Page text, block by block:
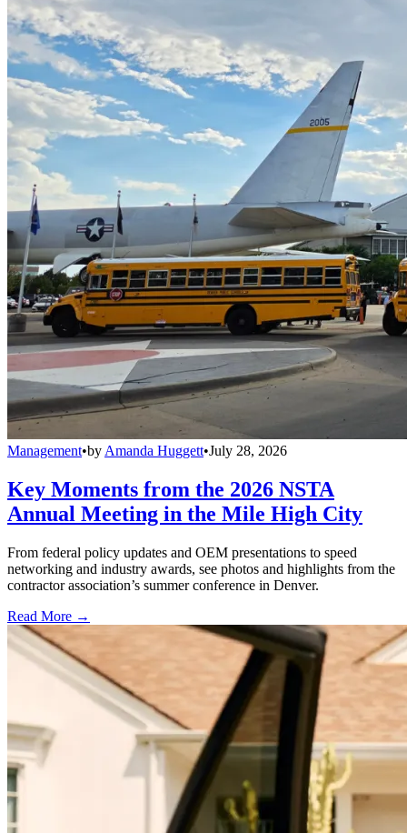
Management•byAmanda Huggett•July 28, 2026
Key Moments from the 2026 NSTA
Annual Meeting in the Mile High City
From federal policy updates and OEM presentations to speed
networking and industry awards, see photos and highlights from the
contractor association’s summer conference in Denver.
Read More →